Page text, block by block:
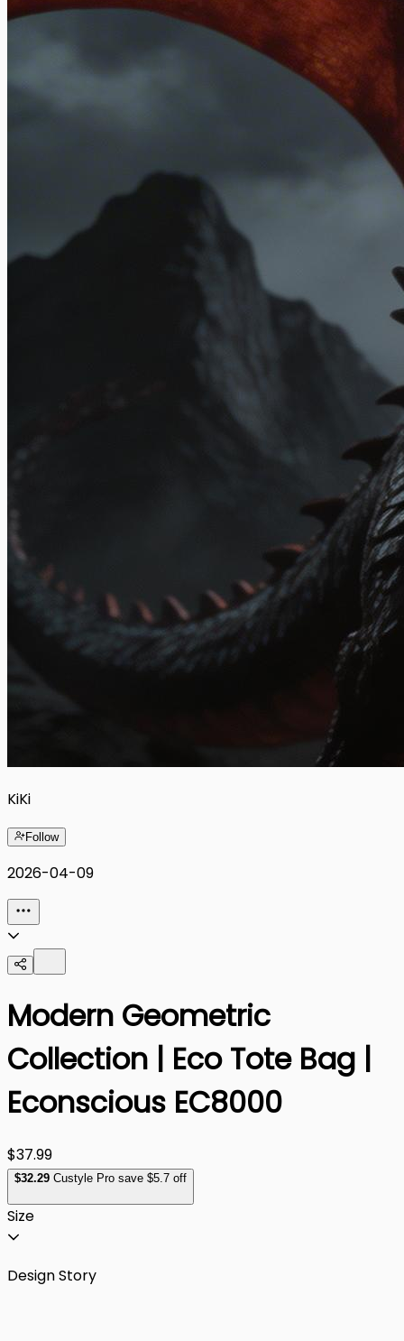
KiKi
Follow
2026-04-09
Modern Geometric
Collection | Eco Tote Bag |
Econscious EC8000
$37.99
$32.29 Custyle Pro save $5.7 off
Size
Design Story